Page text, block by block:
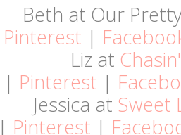
Beth at Our
Pinterest |
Liz at Chasin'
| Pinterest |
Jessica at Sweet
| Pinterest |